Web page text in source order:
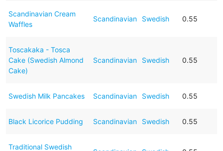
Scandinavian Cream
Waffles
Scandinavian Swedish 0.55
Toscakaka - Tosca
Cake (Swedish Almond
Cake)
Scandinavian Swedish 0.55
Swedish Milk Pancakes Scandinavian Swedish 0.55
Black Licorice Pudding Scandinavian Swedish 0.55
Traditional Swedish